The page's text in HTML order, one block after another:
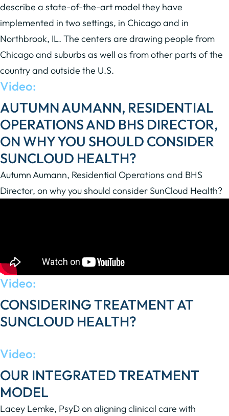
describe a state-of-the-art model they have
implemented in two settings, in Chicago and in
Northbrook, IL. The centers are drawing people from
Chicago and suburbs as well as from other parts of the
country and outside the U.S.
Video:
AUTUMN AUMANN, RESIDENTIAL
OPERATIONS AND BHS DIRECTOR,
ON WHY YOU SHOULD CONSIDER
SUNCLOUD HEALTH?
Autumn Aumann, Residential Operations and BHS
Director, on why you should consider SunCloud Health?
Video:
CONSIDERING TREATMENT AT
SUNCLOUD HEALTH?
Video:
OUR INTEGRATED TREATMENT
MODEL
Lacey Lemke, PsyD on aligning clinical care with